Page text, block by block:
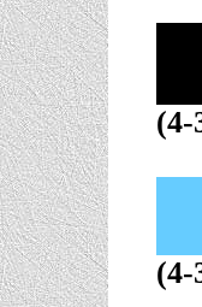
(4-
(4-